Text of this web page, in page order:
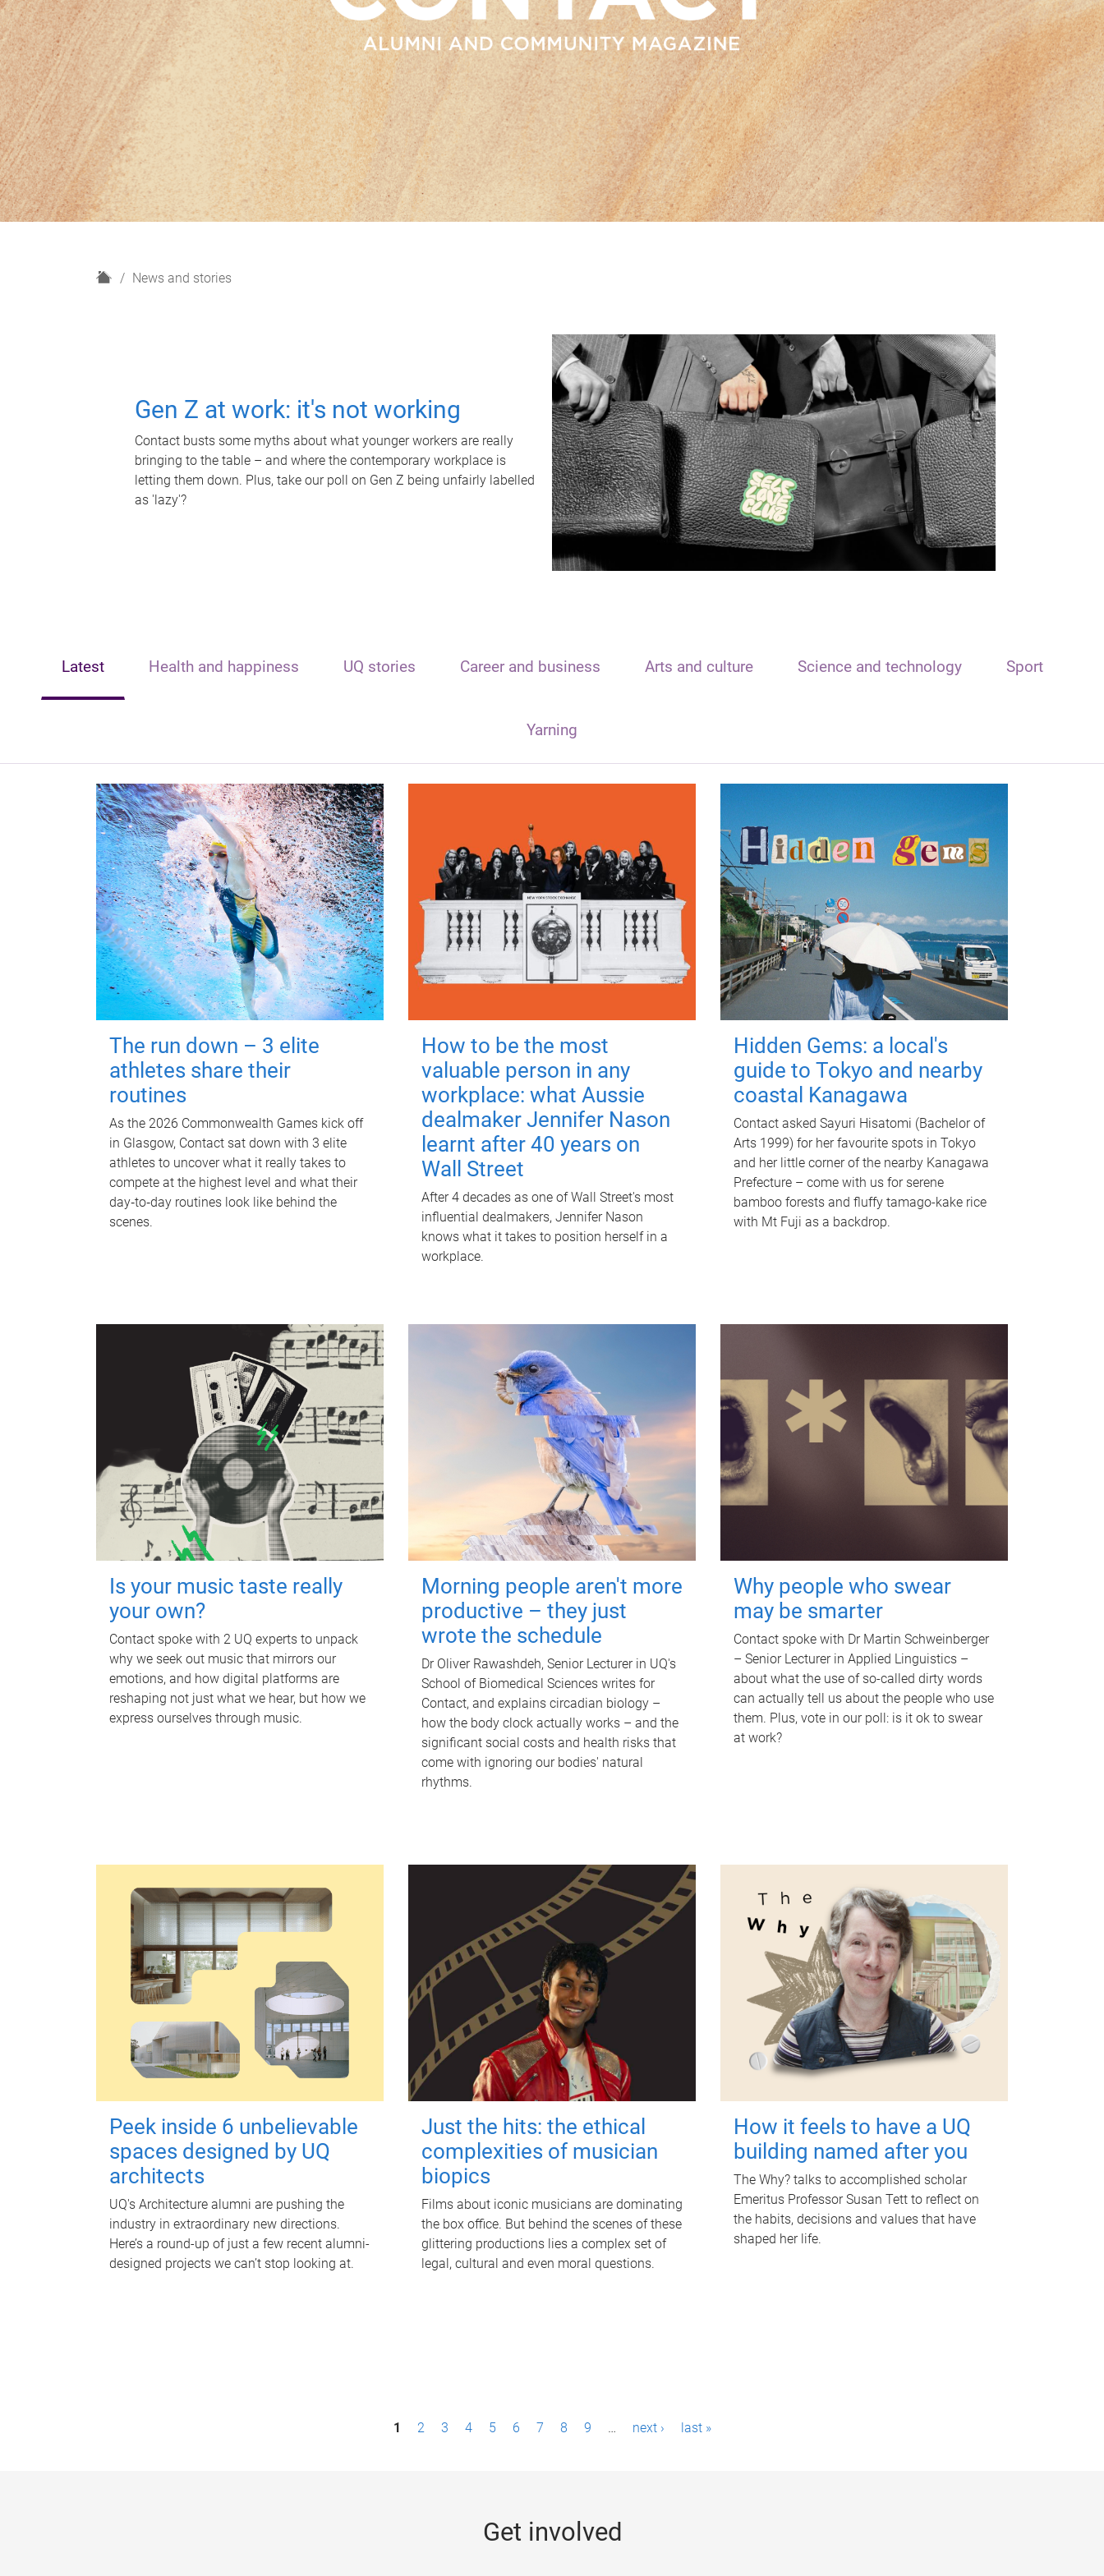
H
News and stories
Gen Z at work: it's not working
Contact busts some myths about what younger workers are really
bringing to the table – and where the contemporary workplace is
letting them down. Plus, take our poll on Gen Z being unfairly labelled
as 'lazy'?
Latest Health and happiness UQ stories Career and business Arts and culture Science and technology Sport
Yarning
The run down – 3 elite
athletes share their
routines
As the 2026 Commonwealth Games kick off
in Glasgow, Contact sat down with 3 elite
athletes to uncover what it really takes to
compete at the highest level and what their
day‑to‑day routines look like behind the
scenes.
How to be the most
valuable person in any
workplace: what Aussie
dealmaker Jennifer Nason
learnt after 40 years on
Wall Street
After 4 decades as one of Wall Street's most
influential dealmakers, Jennifer Nason
knows what it takes to position herself in a
workplace.
Hidden Gems: a local's
guide to Tokyo and nearby
coastal Kanagawa
Contact asked Sayuri Hisatomi (Bachelor of
Arts 1999) for her favourite spots in Tokyo
and her little corner of the nearby Kanagawa
Prefecture – come with us for serene
bamboo forests and fluffy tamago-kake rice
with Mt Fuji as a backdrop.
Is your music taste really
your own?
Contact spoke with 2 UQ experts to unpack
why we seek out music that mirrors our
emotions, and how digital platforms are
reshaping not just what we hear, but how we
express ourselves through music.
Morning people aren't more
productive – they just
wrote the schedule
Dr Oliver Rawashdeh, Senior Lecturer in UQ's
School of Biomedical Sciences writes for
Contact, and explains circadian biology –
how the body clock actually works – and the
significant social costs and health risks that
come with ignoring our bodies' natural
rhythms.
Why people who swear
may be smarter
Contact spoke with Dr Martin Schweinberger
– Senior Lecturer in Applied Linguistics –
about what the use of so-called dirty words
can actually tell us about the people who use
them. Plus, vote in our poll: is it ok to swear
at work?
Peek inside 6 unbelievable
spaces designed by UQ
architects
UQ's Architecture alumni are pushing the
industry in extraordinary new directions.
Here’s a round-up of just a few recent alumni-
designed projects we can’t stop looking at.
Just the hits: the ethical
complexities of musician
biopics
Films about iconic musicians are dominating
the box office. But behind the scenes of these
glittering productions lies a complex set of
legal, cultural and even moral questions.
How it feels to have a UQ
building named after you
The Why? talks to accomplished scholar
Emeritus Professor Susan Tett to reflect on
the habits, decisions and values that have
shaped her life.
1 2 3 4 5 6 7 8 9 … next › last »
Get involved